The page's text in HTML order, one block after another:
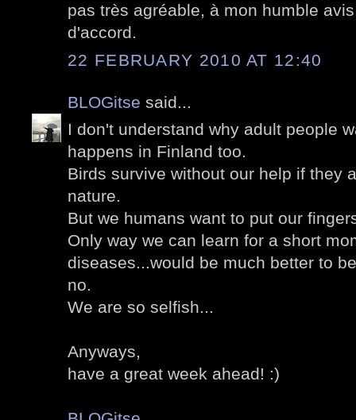
pas très agréable, à mon humble
d'accord.
22 FEBRUARY 2010 AT 12:40
BLOGitse said...
I don't understand why adult people
happens in Finland too.
Birds survive without our help if they
nature.
But we humans want to put our
Only way we can learn for a short
diseases...would be much better to
no.
We are so selfish...
Anyways,
have a great week ahead! :)